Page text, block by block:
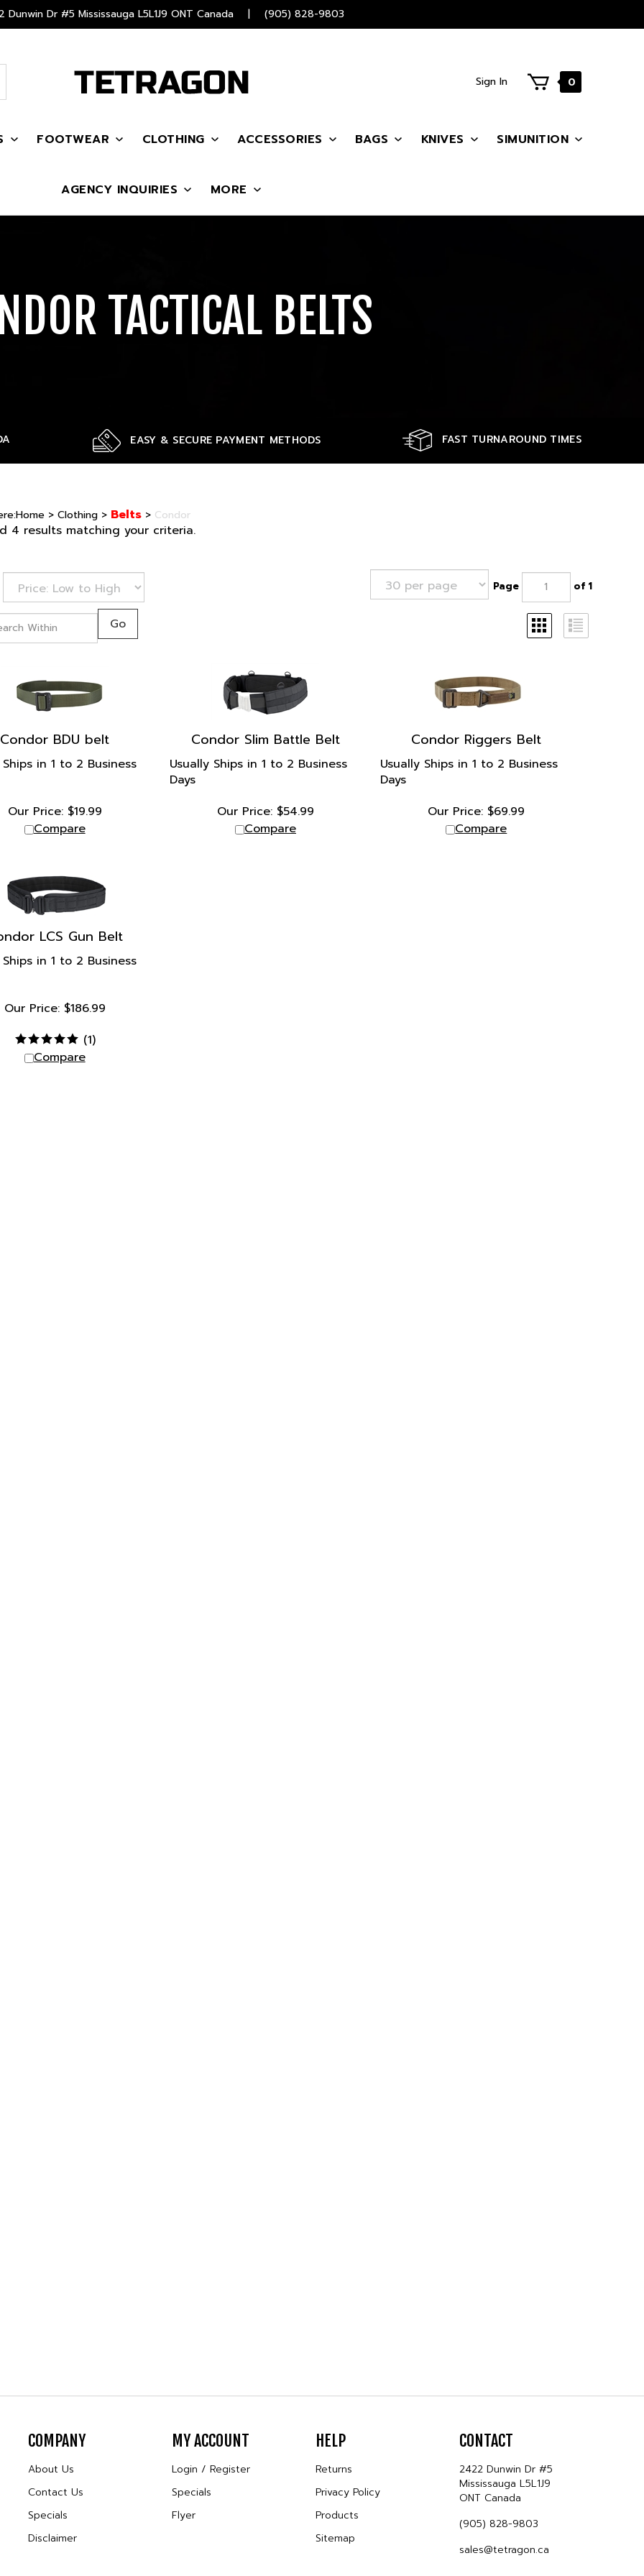
Dunwin Dr #5 Mississauga L5L1J9 ONT Canada | (905) 828-9803
Sign In 0
FOOTWEAR CLOTHING ACCESSORIES BAGS KNIVES SIMUNITION
AGENCY INQUIRIES MORE
TACTICAL BELTS
EASY & SECURE PAYMENT METHODS FAST TURNAROUND TIMES
Home> Clothing> Belts> Condor
4 results matching your criteria.
Page of 1
Condor BDU belt
in 1 to 2 Business
Our Price:$19.99
Compare
Condor Slim Battle Belt
Usually Ships in 1 to 2 Business
Days
Our Price:$54.99
Compare
Condor Riggers Belt
Usually Ships in 1 to 2 Business
Days
Our Price: $69.99
Compare
LCS Gun Belt
in 1 to 2 Business
Our Price:$186.99
(1)
Compare
COMPANY
About Us
Contact Us
Specials
Disclaimer
MY ACCOUNT
Login / Register
Specials
Flyer
HELP
Returns
Privacy Policy
Products
Sitemap
CONTACT
2422 Dunwin Dr #5
Mississauga L5L1J9
ONT Canada
(905) 828-9803
sales@tetragon.ca